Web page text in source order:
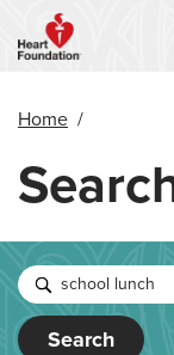
main
Home /
Search